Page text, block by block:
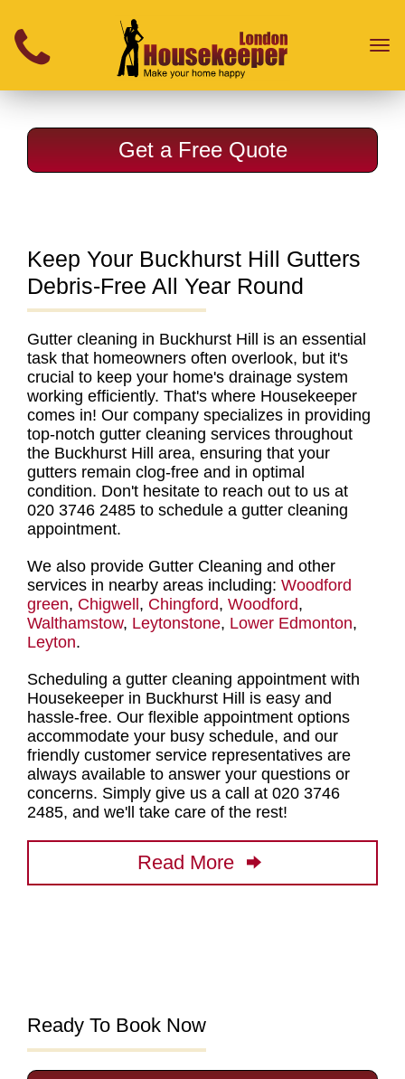
Get a Free Quote
Keep Your Buckhurst Hill Gutters
Debris-Free All Year Round
Gutter cleaning in Buckhurst Hill
is an essential
task that homeowners often overlook, but it's
crucial to keep your home's drainage system
working efficiently. That's where Housekeeper
comes in! Our company specializes in providing
top-notch gutter cleaning services throughout
the Buckhurst Hill area, ensuring that your
gutters remain clog-free and in optimal
condition. Don't hesitate to reach out to us at
020 3746 2485 to schedule a gutter cleaning
appointment.
We also provide Gutter Cleaning and other
services in nearby areas including: Woodford
green, Chigwell , Chingford, Woodford,
Walthamstow, Leytonstone, Lower Edmonton,
Leyton.
Scheduling a gutter cleaning appointment with
Housekeeper in Buckhurst Hill
is easy and
hassle-free. Our flexible appointment options
accommodate your busy schedule, and our
friendly customer service representatives are
always available to answer your questions or
concerns. Simply give us a call at 020 3746
2485, and we'll take care of the rest!
Read More
Ready To Book Now